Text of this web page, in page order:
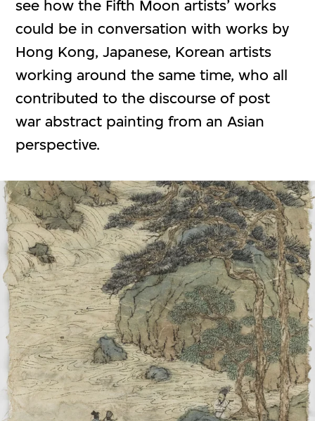
see how the Fifth Moon artists’ works
could be in conversation with works by
Hong Kong, Japanese, Korean artists
working around the same time, who all
contributed to the discourse of post
war abstract painting from an Asian
perspective.